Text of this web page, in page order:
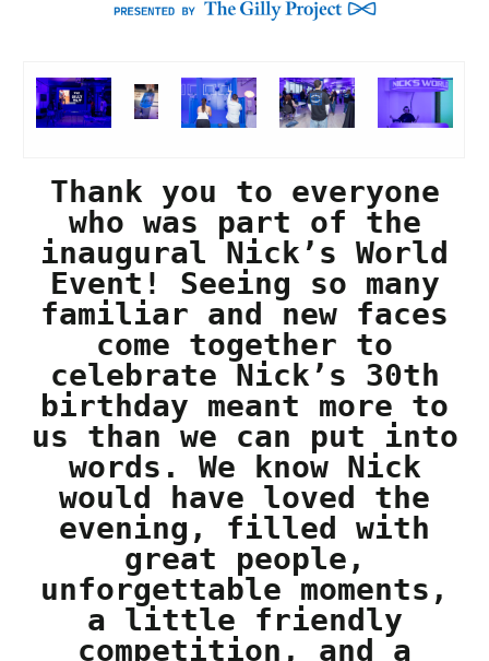
Thank you to everyone
who was part of the
inaugural Nick’s World
Event! Seeing so many
familiar and new faces
come together to
celebrate Nick’s 30th
birthday meant more to
us than we can put into
words. We know Nick
would have loved the
evening, filled with
great people,
unforgettable moments,
a little friendly
competition, and a